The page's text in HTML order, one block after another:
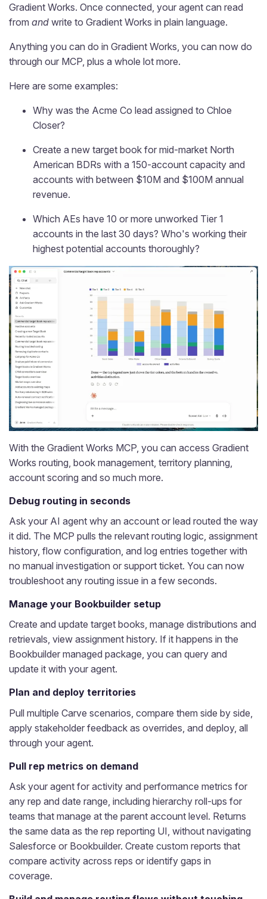
Gradient Works. Once connected, your agent can read
from and write to Gradient Works in plain language.
Anything you can do in Gradient Works, you can now do
through our MCP, plus a whole lot more.
Here are some examples:
Why was the Acme Co lead assigned to Chloe
Closer?
Create a new target book for mid-market North
American BDRs with a 150-account capacity and
accounts with between $10M and $100M annual
revenue.
Which AEs have 10 or more unworked Tier 1
accounts in the last 30 days? Who's working their
highest potential accounts thoroughly?
With the Gradient Works MCP, you can access Gradient
Works routing, book management, territory planning,
account scoring and so much more.
Debug routing in seconds
Ask your AI agent why an account or lead routed the way
it did. The MCP pulls the relevant routing logic, assignment
history, flow configuration, and log entries together with
no manual investigation or support ticket. You can now
troubleshoot any routing issue in a few seconds.
Manage your Bookbuilder setup
Create and update target books, manage distributions and
retrievals, view assignment history. If it happens in the
Bookbuilder managed package, you can query and
update it with your agent.
Plan and deploy territories
Pull multiple Carve scenarios, compare them side by side,
apply stakeholder feedback as overrides, and deploy, all
through your agent.
Pull rep metrics on demand
Ask your agent for activity and performance metrics for
any rep and date range, including hierarchy roll-ups for
teams that manage at the parent account level. Returns
the same data as the rep reporting UI, without navigating
Salesforce or Bookbuilder. Create custom reports that
compare activity across reps or identify gaps in
coverage.